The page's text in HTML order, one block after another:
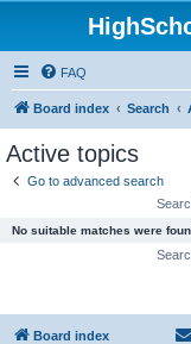
FAQ
Board index Search
Active topics
Go to advanced search
No suitable matches were
Board index